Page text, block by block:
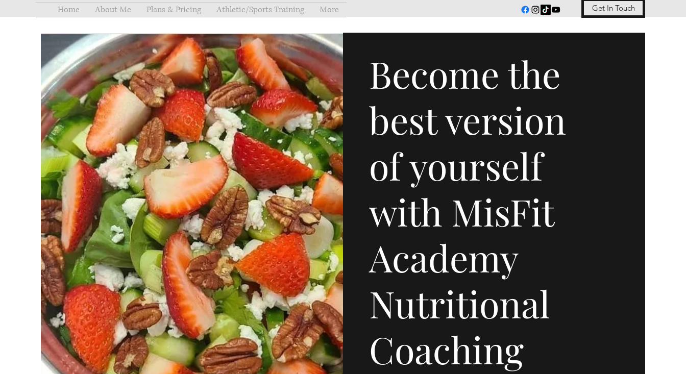
Home About Me Plans & Pricing Athletic/Sports Training More Get In Touch
Become the
best version
of yourself
with MisFit
Academy
Nutritional
Coaching